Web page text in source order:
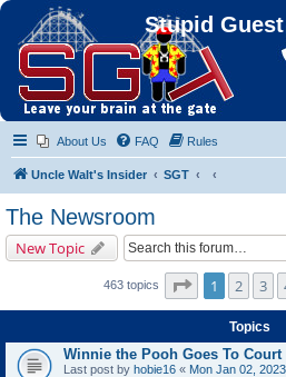
Stupid
About Us FAQ Rules
Uncle Walt's Insider SGT
The Newsroom
New Topic
463 topics Page of 19
1 2 3
Topics
Winnie the Pooh Goes To Court
Last post by hobie16 « Mon Jan 02,